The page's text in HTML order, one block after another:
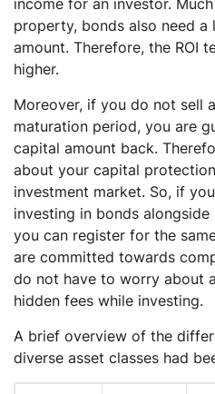
income for an investor.
property, bonds also need
amount. Therefore, the ROI
higher.
Moreover, if you do not sell
maturation period, you are
capital amount back.
about your capital
investment market. So, if
investing in bonds
you can register for the
are committed towards
do not have to worry about
hidden fees while investing.
A brief overview of the
diverse asset classes had